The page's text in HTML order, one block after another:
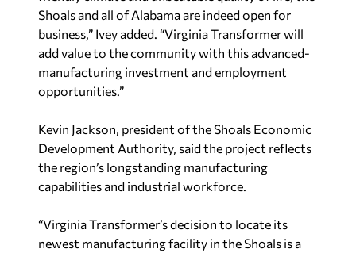
Shoals and all of Alabama are indeed open for
business,” Ivey added. “Virginia Transformer will
add value to the community with this advanced-
manufacturing investment and employment
opportunities.”
Kevin Jackson, president of the Shoals Economic
Development Authority, said the project reflects
the region’s longstanding manufacturing
capabilities and industrial workforce.
“Virginia Transformer’s decision to locate its
newest manufacturing facility in the Shoals is a